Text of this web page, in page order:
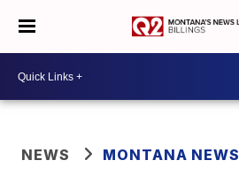
NEWS MONTANA NEWS